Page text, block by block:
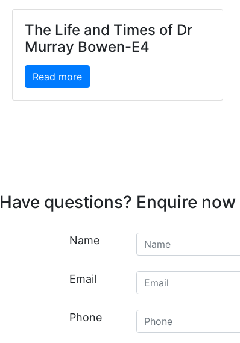
The Life and Times of Dr
Murray Bowen-E4
Read more
Have questions? Enquire now
Name Untitled *
Email Email *
Phone Phone *